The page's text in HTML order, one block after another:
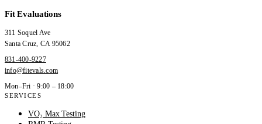
Fit Evaluations
311 Soquel Ave
Santa Cruz, CA 95062
831-400-9227
info@fitevals.com
Mon–Fri · 9:00 – 18:00
SERVICES
VO₂ Max Testing